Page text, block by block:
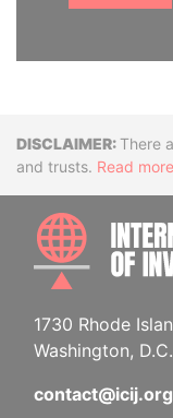
There
and trusts. Read more
1730 Rhode
Washington,
contact@icij.org